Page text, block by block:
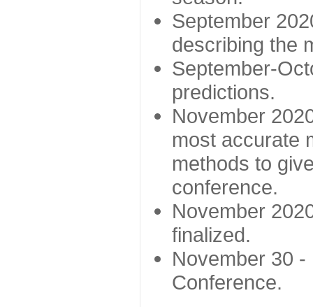
September
describing the
September-
predictions.
November
most accurate
methods to
conference.
November
finalized.
November 30
Conference.